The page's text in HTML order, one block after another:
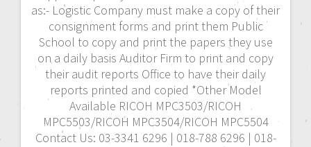
as:- Logistic Company must make a copy of their
consignment forms and print them Public
School to copy and print the papers they use
on a daily basis Auditor Firm to print and copy
their audit reports Office to have their daily
reports printed and copied *Other Model
Available RICOH MPC3503/RICOH
MPC5503/RICOH MPC3504/RICOH MPC5504
Contact Us: 03-3341 6296 | 018-788 6296 | 018-